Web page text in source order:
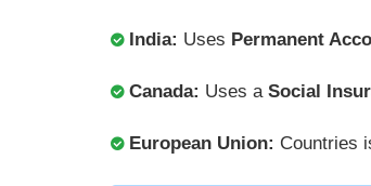
India: Uses Permanent
Canada: Uses a Social
European Union: Countries